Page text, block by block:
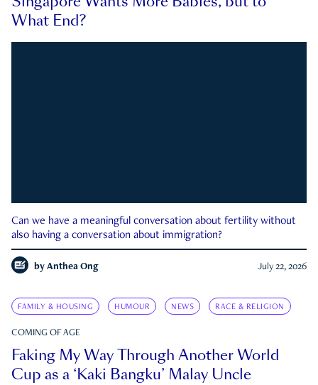
What End?
Can we have a meaningful conversation about fertility without
also having a conversation about immigration?
by Anthea Ong July 22, 2026
FAMILY & HOUSING HUMOUR NEWS RACE & RELIGION
COMING OF AGE
Faking My Way Through Another World
Cup as a ‘Kaki Bangku’ Malay Uncle